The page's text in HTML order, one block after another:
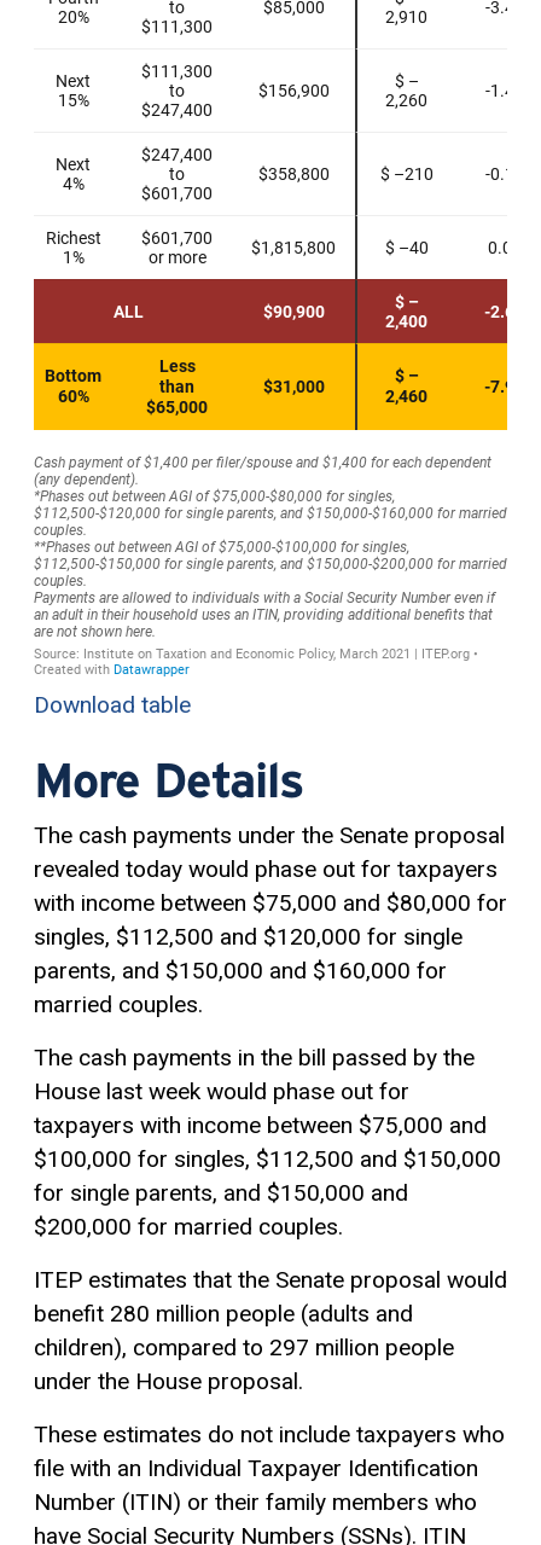
Download table
More Details
The cash payments under the Senate proposal
revealed today would phase out for taxpayers
with income between $75,000 and $80,000 for
singles, $112,500 and $120,000 for single
parents, and $150,000 and $160,000 for
married couples.
The cash payments in the bill passed by the
House last week would phase out for
taxpayers with income between $75,000 and
$100,000 for singles, $112,500 and $150,000
for single parents, and $150,000 and
$200,000 for married couples.
ITEP estimates that the Senate proposal would
benefit 280 million people (adults and
children), compared to 297 million people
under the House proposal.
These estimates do not include taxpayers who
file with an Individual Taxpayer Identification
Number (ITIN) or their family members who
have Social Security Numbers (SSNs). ITIN